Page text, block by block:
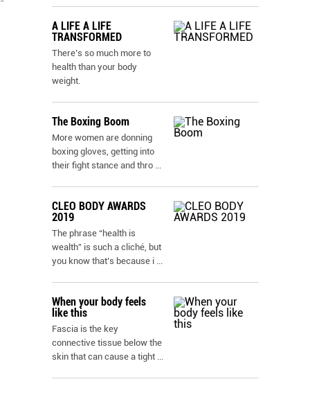
A LIFE A LIFE
TRANSFORMED
There’s so much more to
health than your body
weight.
The Boxing Boom
More women are donning
boxing gloves, getting into
their fight stance and thro ...
CLEO BODY AWARDS
2019
The phrase “health is
wealth” is such a cliché, but
you know that’s because i ...
When your body feels
like this
Fascia is the key
connective tissue below the
skin that can cause a tight ...